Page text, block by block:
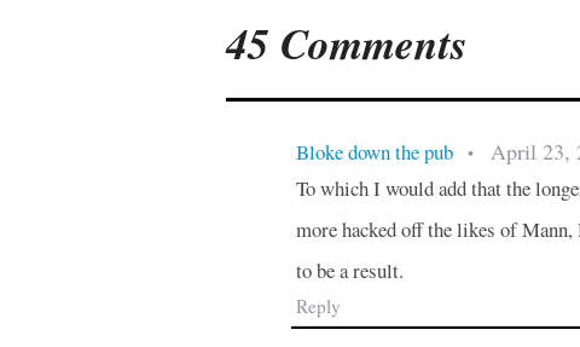
45 Comments
Bloke down the pub • April 23,
To which I would add that the
more hacked off the likes of Mann,
to be a result.
Reply